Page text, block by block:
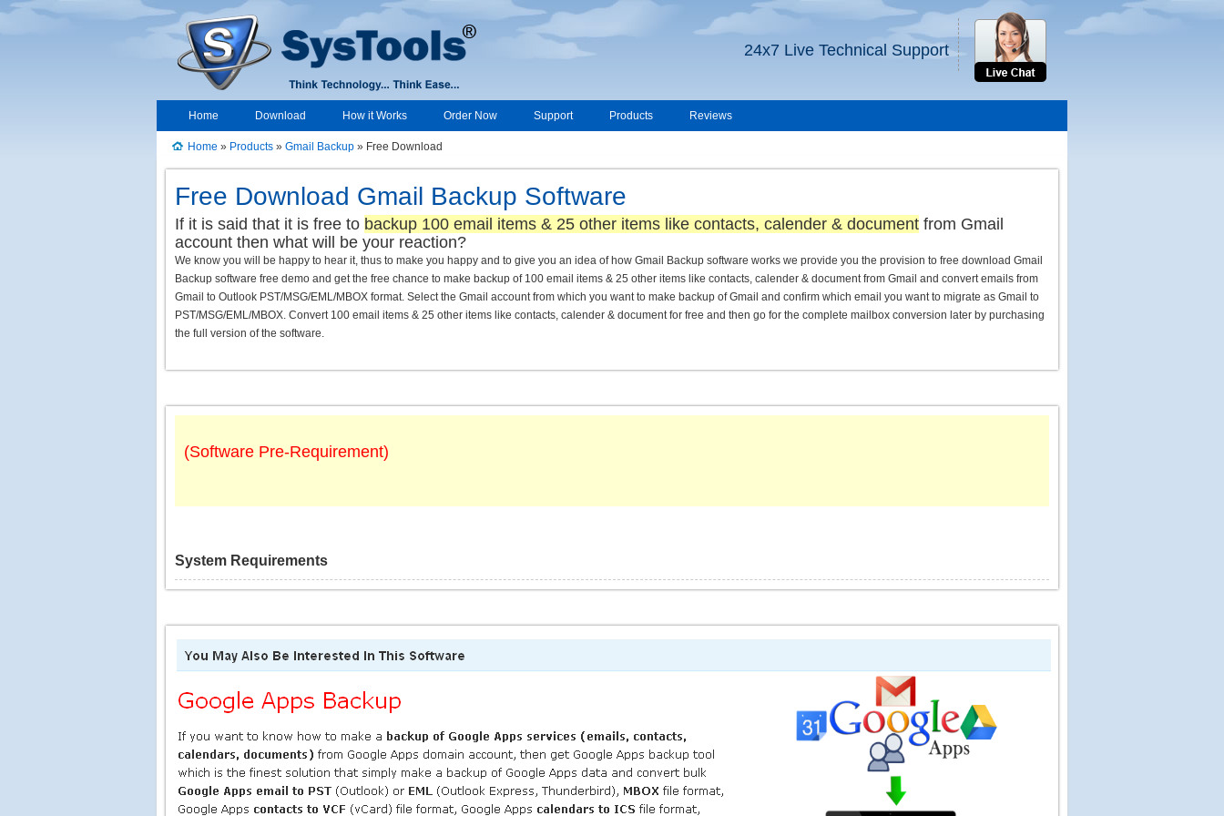
Free Download Gmail Backup Software
If it is said that it is free to backup 100 email items & 25 other items like contacts, calender & document from Gmail
account then what will be your reaction?
We know you will be happy to hear it, thus to make you happy and to give you an idea of how Gmail Backup software works we provide you the provision to free download Gmail
Backup software free demo and get the free chance to make backup of 100 email items & 25 other items like contacts, calender & document from Gmail and convert emails from
Gmail to Outlook PST/MSG/EML/MBOX format. Select the Gmail account from which you want to make backup of Gmail and confirm which email you want to migrate as Gmail to
PST/MSG/EML/MBOX. Convert 100 email items & 25 other items like contacts, calender & document for free and then go for the complete mailbox conversion later by purchasing
the full version of the software.
(Software Pre-Requirement)
System Requirements
24x7 Live Technical Support
Home Download How it Works Order Now Support Products Reviews
Home » Products » Gmail Backup » Free Download